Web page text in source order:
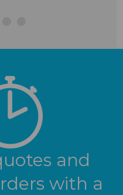
and
with a